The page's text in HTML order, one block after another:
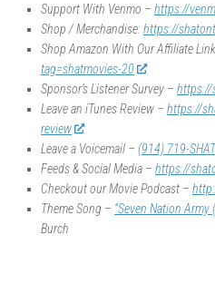
Support With Venmo – https://
Shop / Merchandise:https://
Shop Amazon With Our Affiliate
tag=shatmovies-20
Sponsor’s Listener Survey – https://
Leave an iTunes Review – https://
review
Leave a Voicemail – (914) 719-SHAT
Feeds & Social Media – https://
Checkout our Movie Podcast –
Theme Song – “Seven Nation Army
Burch